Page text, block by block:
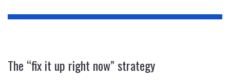
The “fix it up right now” strategy